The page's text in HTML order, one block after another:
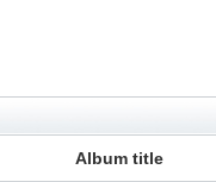
Album title